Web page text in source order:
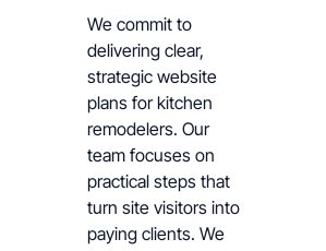
We commit to
delivering clear,
strategic website
plans for kitchen
remodelers. Our
team focuses on
practical steps that
turn site visitors into
paying clients. We